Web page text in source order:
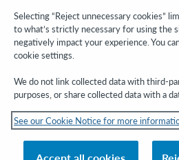
right to your inbox.
Subscribe now
© 2026 OCLC
Selecting “Reject unnecessary cookies”
to what’s strictly necessary for using the
negatively impact your experience. You
cookie settings.
We do not link collected data with third-
purposes, or share collected data with a
See our Cookie Notice for more